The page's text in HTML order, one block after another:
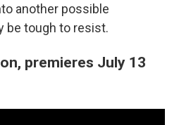
another possible
be tough to resist.
premieres July 13